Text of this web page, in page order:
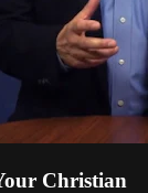
Christian